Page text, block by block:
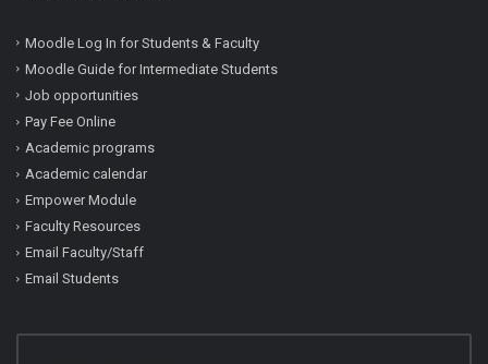
Moodle Log In for Students & Faculty
Moodle Guide for Intermediate Students
Job opportunities
Pay Fee Online
Academic programs
Academic calendar
Empower Module
Faculty Resources
Email Faculty/Staff
Email Students